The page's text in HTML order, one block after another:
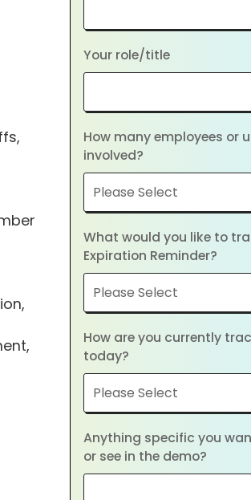
Your role/title
How many employees or
involved?
What would you like to
Expiration Reminder?
How are you currently
today?
Anything specific you
or see in the demo?